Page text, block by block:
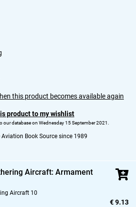
this product becomes available again
product to my wishlist
our database on Wednesday 15 September 2021.
Book Source since 1989
Aircraft: Armament
Aircraft 10
€ 9.13